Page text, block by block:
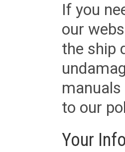
If you
our
the ship
to our
Your